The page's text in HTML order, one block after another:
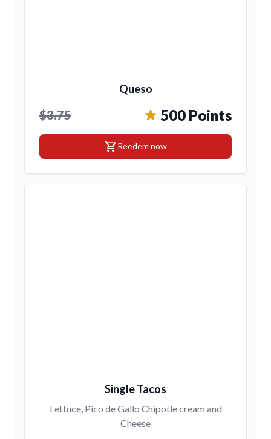
Queso
$3.75 500 Points
shopping_cartReedem now
Single Tacos
Lettuce, Pico de Gallo Chipotle cream and
Cheese